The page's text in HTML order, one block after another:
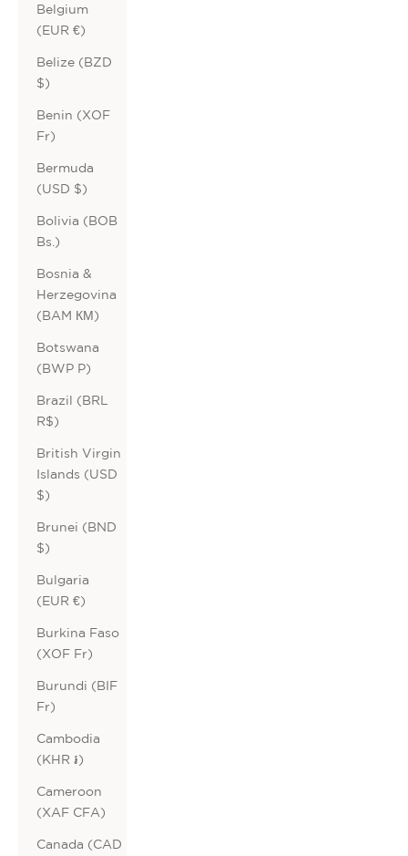
Belgium
(EUR €)
Belize (BZD
$)
Benin (XOF
Fr)
Bermuda
(USD $)
Bolivia (BOB
Bs.)
Bosnia &
Herzegovina
(BAM КМ)
Botswana
(BWP P)
Brazil (BRL
R$)
British Virgin
Islands (USD
$)
Brunei (BND
$)
Bulgaria
(EUR €)
Burkina Faso
(XOF Fr)
Burundi (BIF
Fr)
Cambodia
(KHR ៛)
Cameroon
(XAF CFA)
Canada (CAD